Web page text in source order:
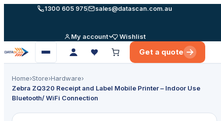
1300 605 975 sales@datascan.com.au
My account Wishlist
Open
menu
Get a quote
Home›Store›Hardware›
Zebra ZQ320 Receipt and Label Mobile Printer – Indoor Use
Bluetooth/ WiFi Connection